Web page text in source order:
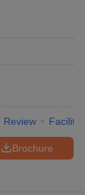
Review
Brochure